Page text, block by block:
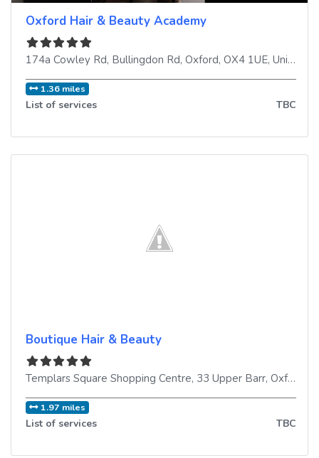
Oxford Hair & Beauty Academy
174a Cowley Rd, Bullingdon Rd, Oxford, OX4 1UE, United Kingdom
1.36 miles
List of services TBC
Boutique Hair & Beauty
Templars Square Shopping Centre, 33 Upper Barr, Oxford
1.97 miles
List of services TBC